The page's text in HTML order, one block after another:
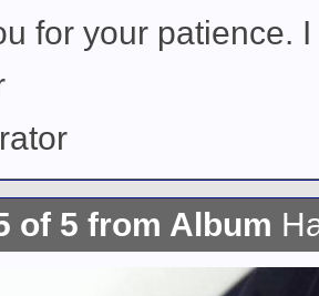
for your patience.
of 5 from Album